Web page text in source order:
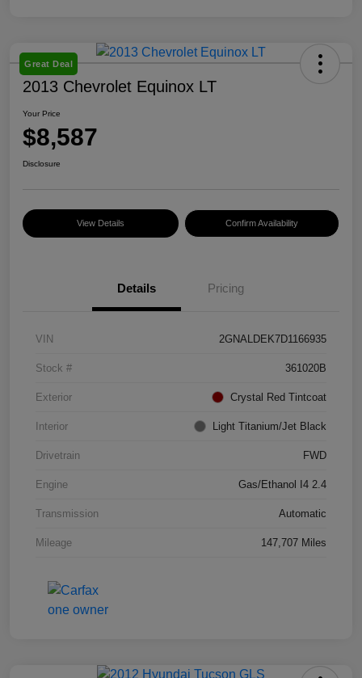
Great Deal
2013 Chevrolet Equinox LT
Your Price
$8,587
Disclosure
View Details Confirm Availability
Details Pricing
VIN 2GNALDEK7D1166935
Stock # 361020B
Exterior Crystal Red Tintcoat
Interior Light Titanium/Jet Black
Drivetrain FWD
Engine Gas/Ethanol I4 2.4
Transmission Automatic
Mileage 147,707 Miles